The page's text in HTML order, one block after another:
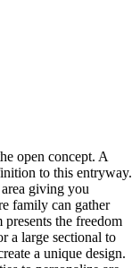
open concept. A
to this entryway.
giving you
family can gather
the freedom
a large sectional to
a unique design.